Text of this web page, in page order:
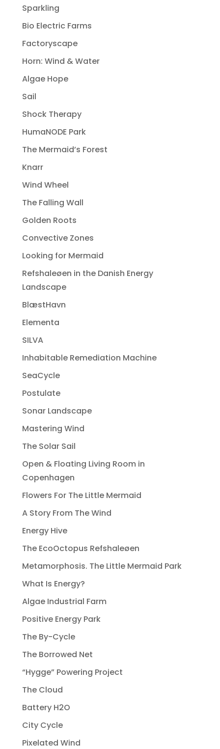
Sparkling
Bio Electric Farms
Factoryscape
Horn: Wind & Water
Algae Hope
Sail
Shock Therapy
HumaNODE Park
The Mermaid’s Forest
Knarr
Wind Wheel
The Falling Wall
Golden Roots
Convective Zones
Looking for Mermaid
Refshaleøen in the Danish Energy
Landscape
BlæstHavn
Elementa
SILVA
Inhabitable Remediation Machine
SeaCycle
Postulate
Sonar Landscape
Mastering Wind
The Solar Sail
Open & Floating Living Room in
Copenhagen
Flowers For The Little Mermaid
A Story From The Wind
Energy Hive
The EcoOctopus Refshaleøen
Metamorphosis. The Little Mermaid Park
What Is Energy?
Algae Industrial Farm
Positive Energy Park
The By-Cycle
The Borrowed Net
“Hygge” Powering Project
The Cloud
Battery H2O
City Cycle
Pixelated Wind